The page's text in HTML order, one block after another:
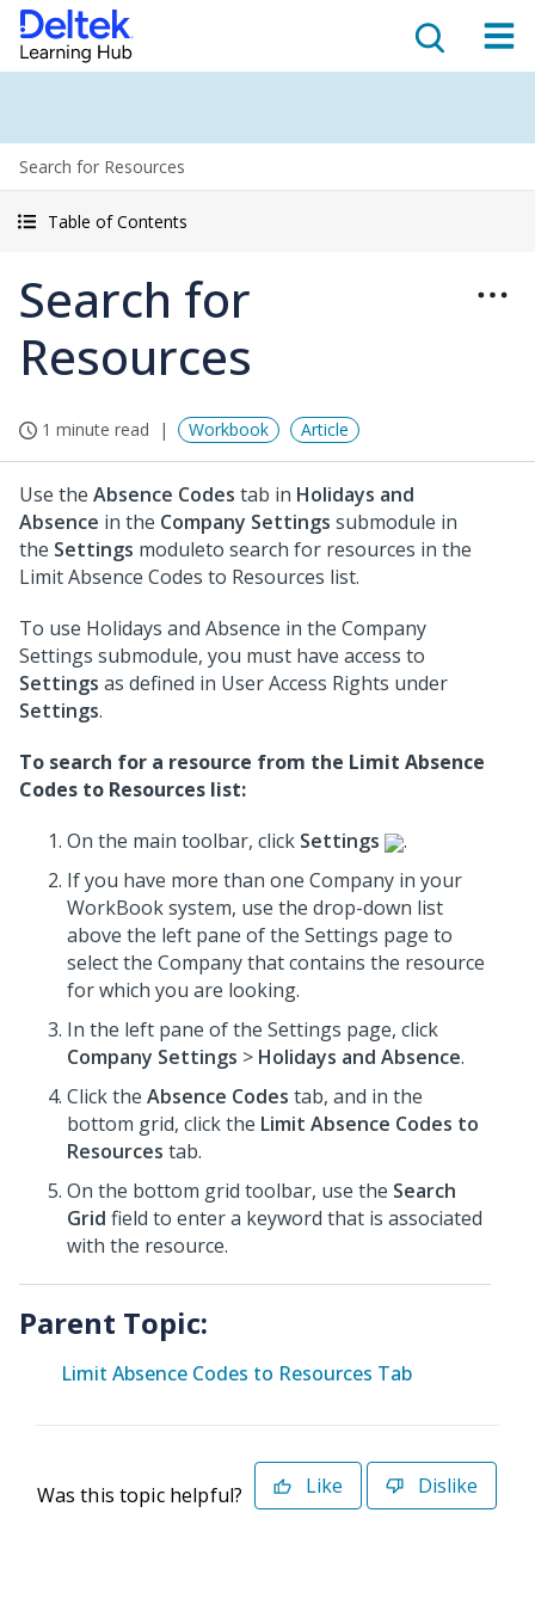
Search for Resources
Table of Contents
Search for
Resources
1 minute read Workbook Article
Use the Absence Codes tab in Holidays and
Absence in the Company Settings submodule in
the Settings moduleto search for resources in the
Limit Absence Codes to Resources list.
To use Holidays and Absence in the Company
Settings submodule, you must have access to
Settings as defined in User Access Rights under
Settings.
To search for a resource from the Limit Absence
Codes to Resources list:
On the main toolbar, click Settings
.
If you have more than one Company in your
WorkBook system, use the drop-down list
above the left pane of the Settings page to
select the Company that contains the resource
for which you are looking.
In the left pane of the Settings page, click
Company Settings > Holidays and Absence.
Click the Absence Codes tab, and in the
bottom grid, click the Limit Absence Codes to
Resources tab.
On the bottom grid toolbar, use the Search
Grid field to enter a keyword that is associated
with the resource.
Parent Topic:
Limit Absence Codes to Resources Tab
Was this topic helpful? Like Dislike